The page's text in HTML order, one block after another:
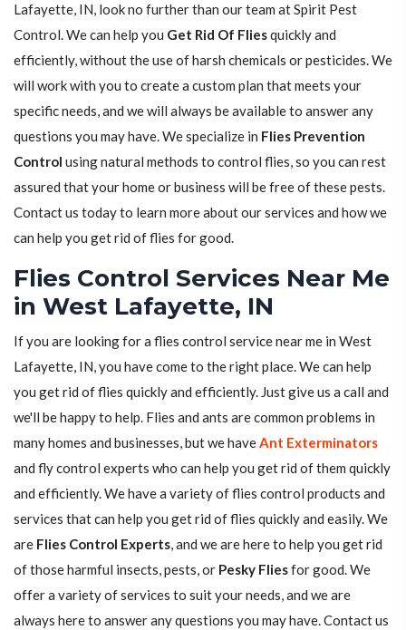
Lafayette, IN, look no further than our team at Spirit Pest
Control. We can help you Get Rid Of Fliesquickly and
efficiently, without the use of harsh chemicals or pesticides. We
will work with you to create a custom plan that meets your
specific needs, and we will always be available to answer any
questions you may have. We specialize in Flies Prevention
Control using natural methods to control flies, so you can rest
assured that your home or business will be free of these pests.
Contact us today to learn more about our services and how we
can help you get rid of flies for good.
Flies Control Services Near Me
in West Lafayette, IN
If you are looking for a flies control service near me in West
Lafayette, IN, you have come to the right place. We can help
you get rid of flies quickly and efficiently. Just give us a call and
we'll be happy to help. Flies and ants are common problems in
many homes and businesses, but we haveAnt Exterminators
and fly control experts who can help you get rid of them quickly
and efficiently. We have a variety of flies control products and
services that can help you get rid of flies quickly and easily. We
are Flies Control Experts, and we are here to help you get rid
of those harmful insects, pests, or Pesky Fliesfor good. We
offer a variety of services to suit your needs, and we are
always here to answer any questions you may have. Contact us